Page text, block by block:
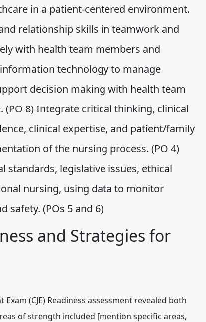
in a patient-centered environment.
relationship skills in teamwork and
with health team members and
technology to manage
decision making with health team
8) Integrate critical thinking, clinical
clinical expertise, and patient/family
of the nursing process. (PO 4)
standards, legislative issues, ethical
nursing, using data to monitor
safety. (POs 5 and 6)
and Strategies for
(CJE) Readiness assessment revealed both
of strength included [mention specific areas,